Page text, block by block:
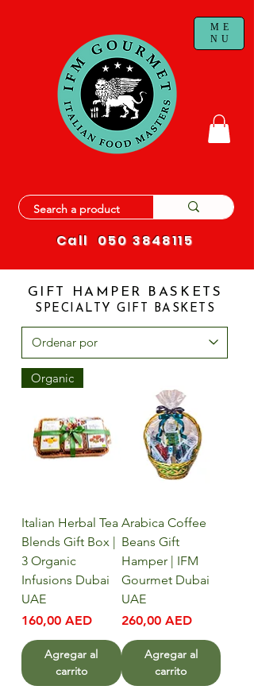
ME
NU
Call 050 3848115
GIFT HAMPER BASKETS
SPECIALTY GIFT BASKETS
Organic
Italian Herbal Tea
Blends Gift Box |
3 Organic
Infusions Dubai
UAE
Precio
160,00 AED
Agregar al
carrito
Arabica Coffee
Beans Gift
Hamper | IFM
Gourmet Dubai
UAE
Precio
260,00 AED
Agregar al
carrito